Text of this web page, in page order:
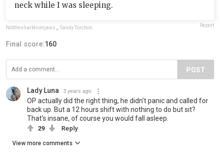
neck while I was sleeping.
Notthesharkfromjaws Sandy Torchon Report
Final score:160
POST
Lady Luna 3 years ago
OP actually did the right thing, he didn't panic and called for
back up. But a 12 hours shift with nothing to do but sit?
That's insane, of course you would fall asleep.
29 Reply
View more comments